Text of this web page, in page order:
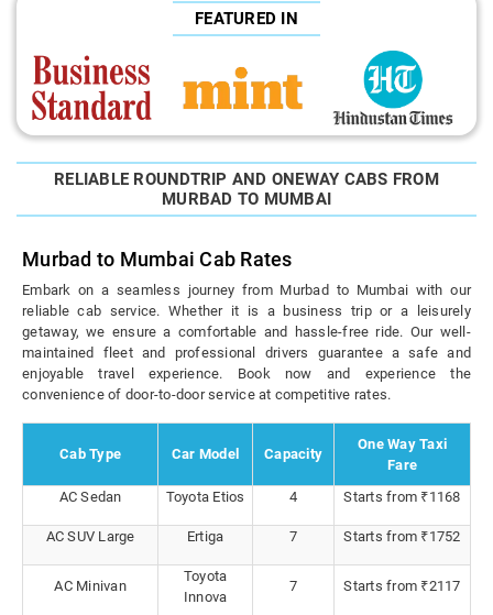
FEATURED IN
RELIABLE ROUNDTRIP AND ONEWAY CABS FROM
MURBAD TO MUMBAI
Murbad to Mumbai Cab Rates
Embark on a seamless journey from Murbad to Mumbai with our
reliable cab service. Whether it is a business trip or a leisurely
getaway, we ensure a comfortable and hassle-free ride. Our well-
maintained fleet and professional drivers guarantee a safe and
enjoyable travel experience. Book now and experience the
convenience of door-to-door service at competitive rates.
Cab Type Car Model Capacity
One Way Taxi
Fare
AC Sedan
Toyota Etios 4 Starts from ₹1168
AC SUV Large Ertiga 7 Starts from ₹1752
AC Minivan
Toyota
Innova
7 Starts from ₹2117